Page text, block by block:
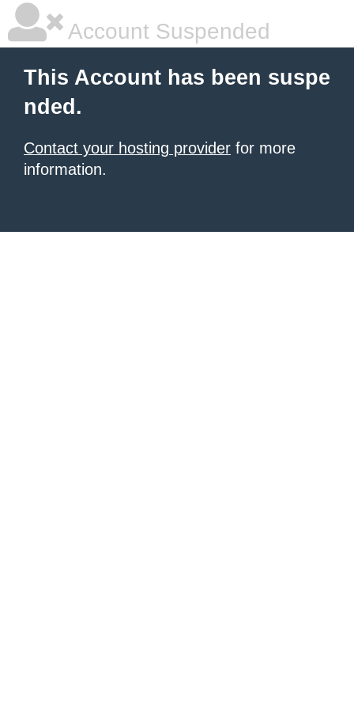
Account Suspended
This Account has been suspe
nded.
Contact your hosting provider for more
information.